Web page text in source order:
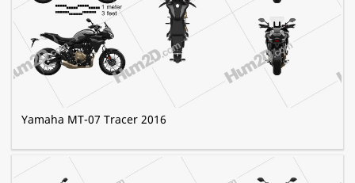
Yamaha MT-07 Tracer 2016